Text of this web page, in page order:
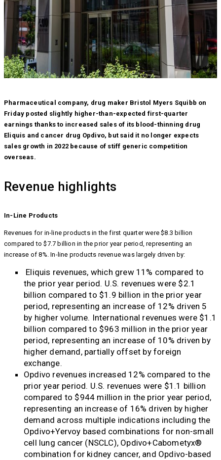
Pharmaceutical company, drug maker Bristol Myers Squibb on
Friday posted slightly higher-than-expected first-quarter
earnings thanks to increased sales of its blood-thinning drug
Eliquis and cancer drug Opdivo, but said it no longer expects
sales growth in 2022 because of stiff generic competition
overseas.
Revenue highlights
In-Line Products
Revenues for in-line products in the first quarter were $8.3 billion
compared to $7.7 billion in the prior year period, representing an
increase of 8%. In-line products revenue was largely driven by:
Eliquis revenues, which grew 11% compared to
the prior year period. U.S. revenues were $2.1
billion compared to $1.9 billion in the prior year
period, representing an increase of 12% driven 5
by higher volume. International revenues were $1.1
billion compared to $963 million in the prior year
period, representing an increase of 10% driven by
higher demand, partially offset by foreign
exchange.
Opdivo revenues increased 12% compared to the
prior year period. U.S. revenues were $1.1 billion
compared to $944 million in the prior year period,
representing an increase of 16% driven by higher
demand across multiple indications including the
Opdivo+Yervoy based combinations for non-small
cell lung cancer (NSCLC), Opdivo+Cabometyx®
combination for kidney cancer, and Opdivo-based